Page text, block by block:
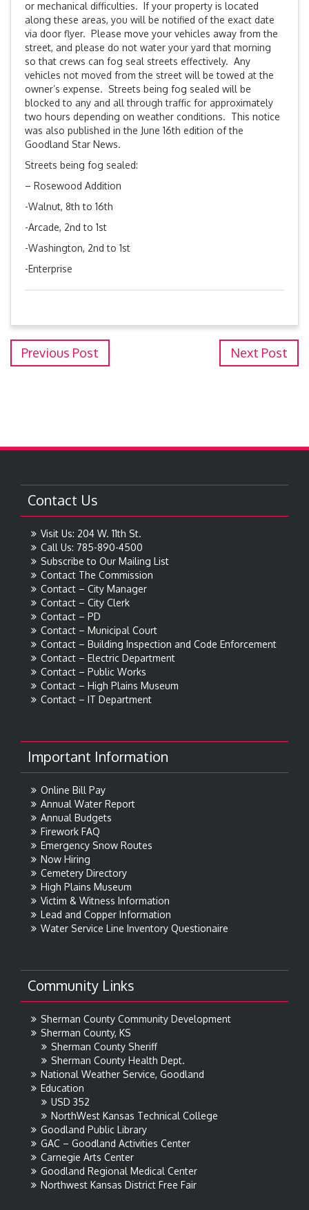
or mechanical difficulties. If your property is located
along these areas, you will be notified of the exact date
via door flyer. Please move your vehicles away from the
street, and please do not water your yard that morning
so that crews can fog seal streets effectively. Any
vehicles not moved from the street will be towed at the
owner’s expense. Streets being fog sealed will be
blocked to any and all through traffic for approximately
two hours depending on weather conditions. This notice
was also published in the June 16th edition of the
Goodland Star News.
Streets being fog sealed:
– Rosewood Addition
-Walnut, 8th to 16th
-Arcade, 2nd to 1st
-Washington, 2nd to 1st
-Enterprise
Previous Post Next Post
Contact Us
Visit Us: 204 W. 11th St.
Call Us: 785-890-4500
Subscribe to Our Mailing List
Contact The Commission
Contact – City Manager
Contact – City Clerk
Contact – PD
Contact – Municipal Court
Contact – Building Inspection and Code Enforcement
Contact – Electric Department
Contact – Public Works
Contact – High Plains Museum
Contact – IT Department
Important Information
Online Bill Pay
Annual Water Report
Annual Budgets
Firework FAQ
Emergency Snow Routes
Now Hiring
Cemetery Directory
High Plains Museum
Victim & Witness Information
Lead and Copper Information
Water Service Line Inventory Questionaire
Community Links
Sherman County Community Development
Sherman County, KS
Sherman County Sheriff
Sherman County Health Dept.
National Weather Service, Goodland
Education
USD 352
NorthWest Kansas Technical College
Goodland Public Library
GAC – Goodland Activities Center
Carnegie Arts Center
Goodland Regional Medical Center
Northwest Kansas District Free Fair